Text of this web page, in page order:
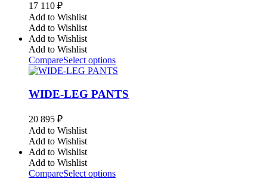
17 110 ₽
Add to Wishlist
Add to Wishlist
Add to Wishlist
Add to Wishlist
CompareSelect options
WIDE-LEG PANTS
20 895 ₽
Add to Wishlist
Add to Wishlist
Add to Wishlist
Add to Wishlist
CompareSelect options